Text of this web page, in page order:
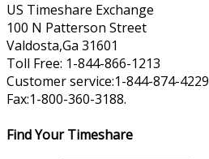
US Timeshare Exchange
100 N Patterson Street
Valdosta,Ga 31601
Toll Free: 1-844-866-1213
Customer service:1-844-874-4229
Fax:1-800-360-3188.
Find Your Timeshare